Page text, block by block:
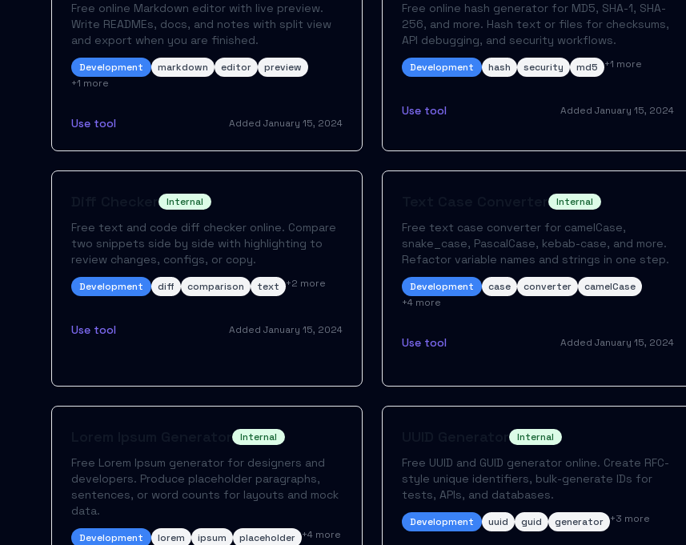
Free online Markdown editor with live preview.
Write READMEs, docs, and notes with split view
and export when you are finished.
Development markdown editor
preview
+1 more
Use tool Added January 15, 2024
Free online hash generator for MD5, SHA-1, SHA-
256, and more. Hash text or files for checksums,
API debugging, and security workflows.
Development hash security md5 +1 more
Use tool Added January 15, 2024
Internal
Free text and code diff checker online. Compare
two snippets side by side with highlighting to
review changes, configs, or copy.
Development diff comparison text +2 more
Use tool Added January 15, 2024
Text Case Converter Internal
Free text case converter for camelCase,
snake_case, PascalCase, kebab-case, and more.
Refactor variable names and strings in one step.
Development case converter
camelCase
+4 more
Use tool Added January 15, 2024
Internal
Free Lorem Ipsum generator for designers and
developers. Produce placeholder paragraphs,
sentences, or word counts for layouts and mock
data.
Development lorem ipsum placeholder +4 more
UUID Generator Internal
Free UUID and GUID generator online. Create RFC-
style unique identifiers, bulk-generate IDs for
tests, APIs, and databases.
Development uuid guid generator +3 more